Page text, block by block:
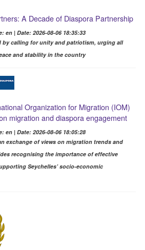
A Decade of Diaspora Partnership
en | Date: 2026-08-06 18:35:33
by calling for unity and patriotism, urging all
and stability in the country
Organization for Migration (IOM)
migration and diaspora engagement
en | Date: 2026-08-06 18:05:28
exchange of views on migration trends and
recognising the importance of effective
Seychelles’ socio-economic